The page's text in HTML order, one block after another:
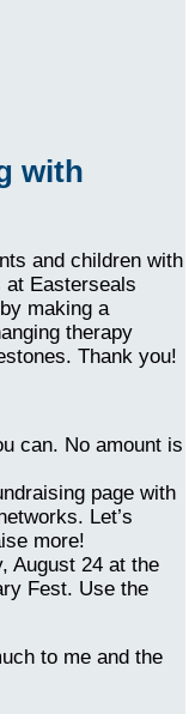
with
and children with
at Easterseals
making a
therapy
Thank you!
can. No amount is
page with
Let’s
more!
August 24 at the
Fest. Use the
to me and the